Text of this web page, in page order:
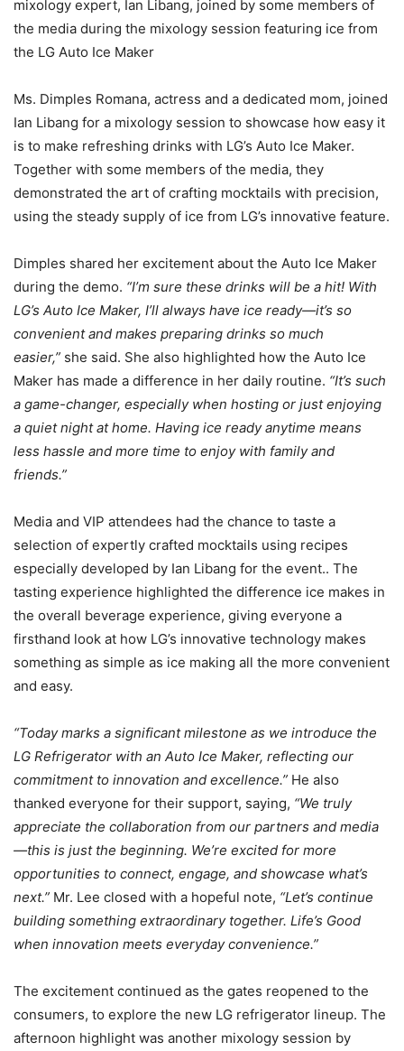
mixology expert, Ian Libang, joined by some members of
the media during the mixology session featuring ice from
the LG Auto Ice Maker
Ms. Dimples Romana, actress and a dedicated mom, joined
Ian Libang for a mixology session to showcase how easy it
is to make refreshing drinks with LG’s Auto Ice Maker.
Together with some members of the media, they
demonstrated the art of crafting mocktails with precision,
using the steady supply of ice from LG’s innovative feature.
Dimples shared her excitement about the Auto Ice Maker
during the demo. “I’m sure these drinks will be a hit! With
LG’s Auto Ice Maker, I’ll always have ice ready—it’s so
convenient and makes preparing drinks so much
easier,” she said. She also highlighted how the Auto Ice
Maker has made a difference in her daily routine. “It’s such
a game-changer, especially when hosting or just enjoying
a quiet night at home. Having ice ready anytime means
less hassle and more time to enjoy with family and
friends.”
Media and VIP attendees had the chance to taste a
selection of expertly crafted mocktails using recipes
especially developed by Ian Libang for the event.. The
tasting experience highlighted the difference ice makes in
the overall beverage experience, giving everyone a
firsthand look at how LG’s innovative technology makes
something as simple as ice making all the more convenient
and easy.
“Today marks a significant milestone as we introduce the
LG Refrigerator with an Auto Ice Maker, reflecting our
commitment to innovation and excellence.” He also
thanked everyone for their support, saying, “We truly
appreciate the collaboration from our partners and media
—this is just the beginning. We’re excited for more
opportunities to connect, engage, and showcase what’s
next.” Mr. Lee closed with a hopeful note, “Let’s continue
building something extraordinary together. Life’s Good
when innovation meets everyday convenience.”
The excitement continued as the gates reopened to the
consumers, to explore the new LG refrigerator lineup. The
afternoon highlight was another mixology session by